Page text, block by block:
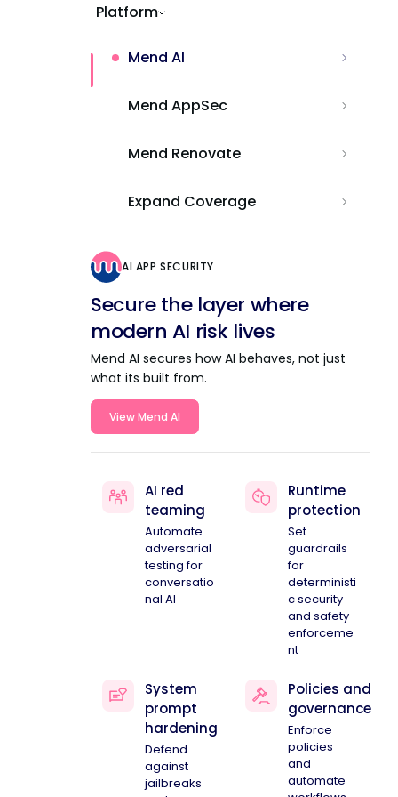
Platform
Mend AI
Mend AppSec
Mend Renovate
Expand Coverage
AI APP SECURITY
Secure the layer where
modern AI risk lives
Mend AI secures how AI behaves, not just
what its built from.
View Mend AI
AI red
teaming
Automate
adversarial
testing for
conversatio
nal AI
Runtime
protection
Set
guardrails
for
deterministi
c security
and safety
enforceme
nt
System
prompt
hardening
Defend
against
jailbreaks
Policies and
governance
Enforce
policies
and
automate